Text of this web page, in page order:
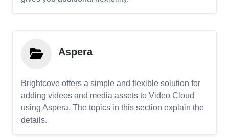
Aspera
Brightcove offers a simple and flexible solution for
adding videos and media assets to Video Cloud
using Aspera. The topics in this section explain the
details.